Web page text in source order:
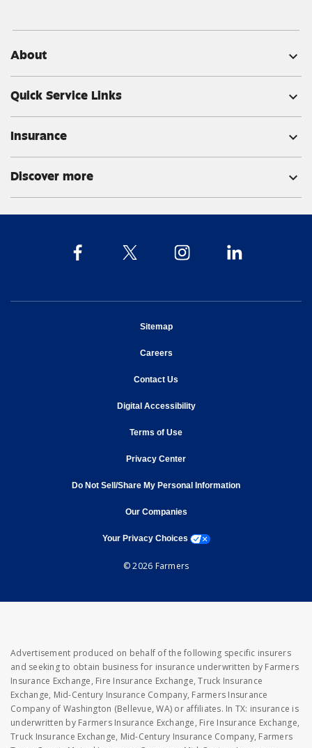
About expand_more
Quick Service Links expand_more
Insurance expand_more
Discover more expand_more
Sitemapopens in new window
Careersopens in new window
Contact Us
Digital Accessibilityopens in new window
Terms of Useopens in new window
Privacy Centeropens in new window
Do Not Sell/Share My Personal Information
Our Companiesopens in new window
Your Privacy Choices opens a modal window
© 2026 Farmers
Advertisement produced on behalf of the following specific insurers
and seeking to obtain business for insurance underwritten by Farmers
Insurance Exchange, Fire Insurance Exchange, Truck Insurance
Exchange, Mid-Century Insurance Company, Farmers Insurance
Company of Washington (Bellevue, WA) or affiliates. In TX: insurance is
underwritten by Farmers Insurance Exchange, Fire Insurance Exchange,
Truck Insurance Exchange, Mid-Century Insurance Company, Farmers